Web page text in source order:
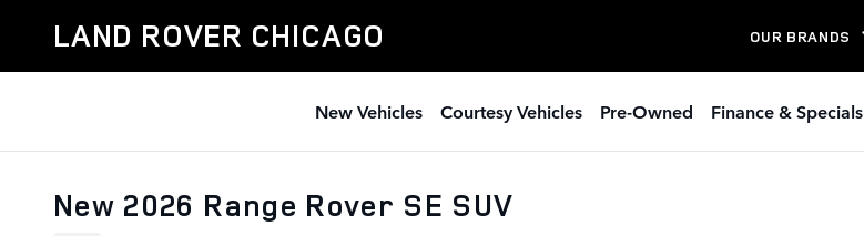
LAND ROVER CHICAGO OUR BRANDS
New Vehicles Courtesy Vehicles Pre-Owned Finance & Specials
New 2026 Range Rover SE SUV